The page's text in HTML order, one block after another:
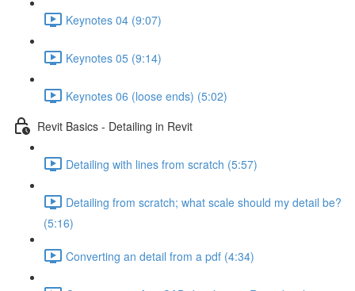
Keynotes 04 (9:07)
Keynotes 05 (9:14)
Keynotes 06 (loose ends) (5:02)
Revit Basics - Detailing in Revit
Detailing with lines from scratch (5:57)
Detailing from scratch; what scale should my detail be?
(5:16)
Converting an detail from a pdf (4:34)